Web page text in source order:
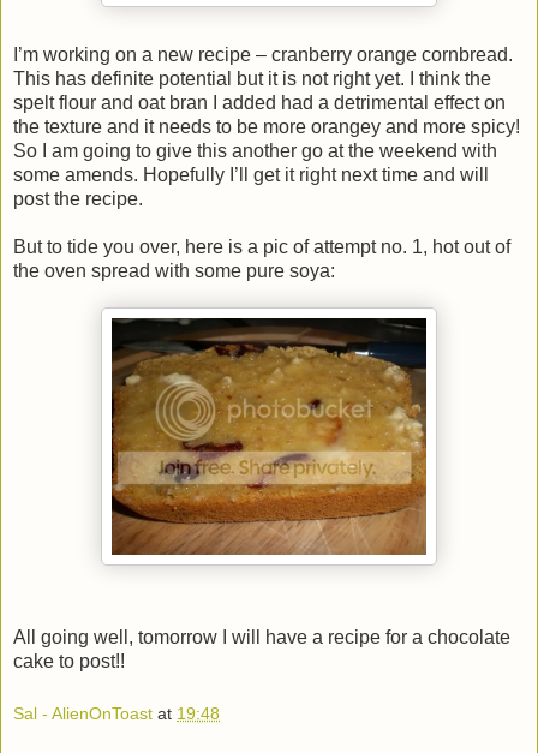
I’m working on a new recipe – cranberry orange cornbread.
This has definite potential but it is not right yet. I think the
spelt flour and oat bran I added had a detrimental effect on
the texture and it needs to be more orangey and more spicy!
So I am going to give this another go at the weekend with
some amends. Hopefully I’ll get it right next time and will
post the recipe.
But to tide you over, here is a pic of attempt no. 1, hot out of
the oven spread with some pure soya:
All going well, tomorrow I will have a recipe for a chocolate
cake to post!!
Sal - AlienOnToast at 19:48